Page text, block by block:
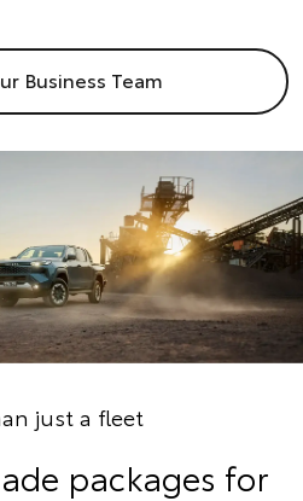
Business Team
just a fleet
packages for